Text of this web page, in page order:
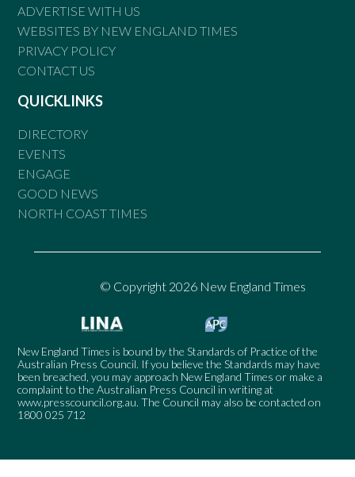
ADVERTISE WITH US
WEBSITES BY NEW ENGLAND TIMES
PRIVACY POLICY
CONTACT US
QUICKLINKS
DIRECTORY
EVENTS
ENGAGE
GOOD NEWS
NORTH COAST TIMES
© Copyright 2026 New England Times
New England Times is bound by the Standards of Practice of the
Australian Press Council. If you believe the Standards may have
been breached, you may approach New England Times or make a
complaint to the Australian Press Council in writing at
www.presscouncil.org.au. The Council may also be contacted on
1800 025 712